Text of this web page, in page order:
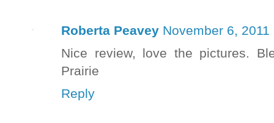
Roberta Peavey November 6, 2011
Nice review, love the pictures.
Prairie
Reply